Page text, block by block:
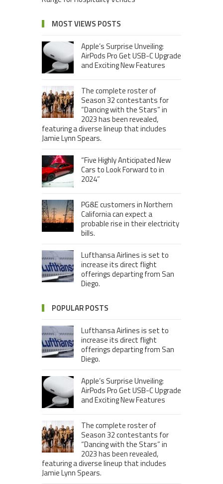
MOST VIEWS POSTS
Apple’s Surprise Unveiling:
AirPods Pro Get USB-C Upgrade
and Exciting New Features
The complete roster of
Season 32 contestants for
“Dancing with the Stars” in
2023 has been revealed,
featuring a diverse lineup that includes
Jamie Lynn Spears.
“Five Highly Anticipated New
Cars to Look Forward to in
2024”
PG&E customers in Northern
California can expect a
probable rise in their electricity
bills.
Lufthansa Airlines is set to
increase its direct flight
offerings departing from San
Diego.
POPULAR POSTS
Lufthansa Airlines is set to
increase its direct flight
offerings departing from San
Diego.
Apple’s Surprise Unveiling:
AirPods Pro Get USB-C Upgrade
and Exciting New Features
The complete roster of
Season 32 contestants for
“Dancing with the Stars” in
2023 has been revealed,
featuring a diverse lineup that includes
Jamie Lynn Spears.